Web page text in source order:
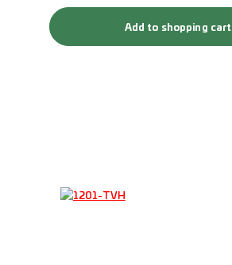
Add to shopping cart